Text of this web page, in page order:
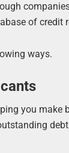
of credit
ways.
you make